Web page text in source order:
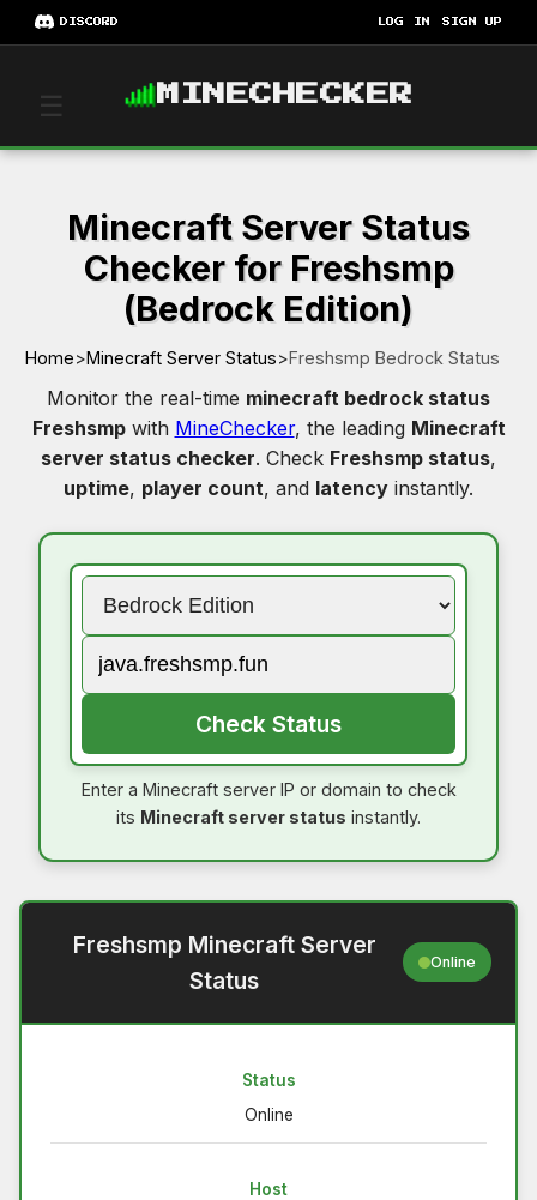
DISCORD LOG IN SIGN UP
☰ MINECHECKER
Minecraft Server Status
Checker for Freshsmp
(Bedrock Edition)
Home>Minecraft Server Status>Freshsmp Bedrock Status
Monitor the real-time minecraft bedrock status
Freshsmpwith MineChecker, the leading Minecraft
server status checker. Check Freshsmp status,
uptime, player count, and latency instantly.
Check Status
Enter a Minecraft server IP or domain to check
its Minecraft server status instantly.
Freshsmp Minecraft Server
Status
Online
Status
Online
Host